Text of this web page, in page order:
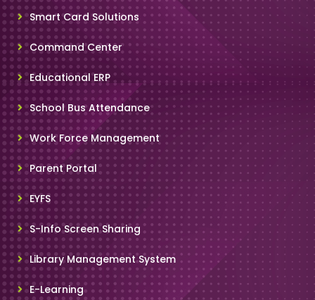
Smart Card Solutions
Command Center
Educational ERP
School Bus Attendance
Work Force Management
Parent Portal
EYFS
S-Info Screen Sharing
Library Management System
E-Learning